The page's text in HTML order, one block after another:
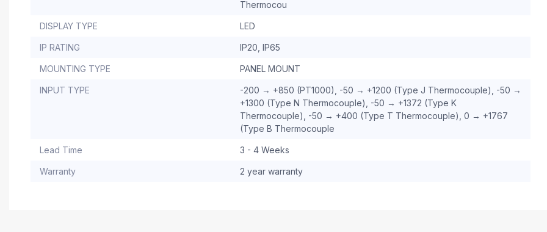
Thermocou
DISPLAY TYPE LED
IP RATING IP20, IP65
MOUNTING TYPE PANEL MOUNT
INPUT TYPE
-200 → +850 (PT1000), -50 → +1200 (Type J Thermocouple), -50 →
+1300 (Type N Thermocouple), -50 → +1372 (Type K
Thermocouple), -50 → +400 (Type T Thermocouple), 0 → +1767
(Type B Thermocouple
Lead Time 3 - 4 Weeks
Warranty 2 year warranty